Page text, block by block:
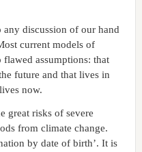
any discussion of our hand
current models of
assumptions: that
future and that lives in
now.
great risks of severe
from climate change.
by date of birth’. It is